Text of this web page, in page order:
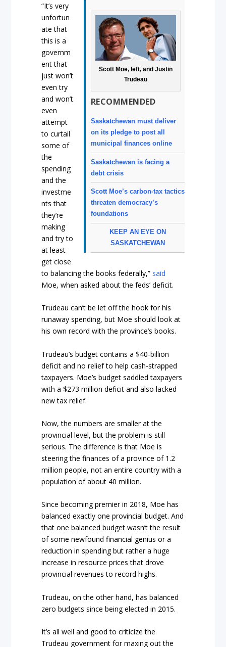
Scott Moe, left, and Justin
Trudeau
RECOMMENDED
Saskatchewan must deliver
on its pledge to post all
municipal finances online
Saskatchewan is facing a
debt crisis
Scott Moe’s carbon-tax tactics
threaten democracy’s
foundations
KEEP AN EYE ON
SASKATCHEWAN
“It’s very
unfortun
ate that
this is a
governm
ent that
just won’t
even try
and won’t
even
attempt
to curtail
some of
the
spending
and the
investme
nts that
they’re
making
and try to
at least
get close
to balancing the books federally,” said
Moe, when asked about the feds’ deficit.
Trudeau can’t be let off the hook for his
runaway spending, but Moe should look at
his own record with the province’s books.
Trudeau’s budget contains a $40-billion
deficit and no relief to help cash-strapped
taxpayers. Moe’s budget saddled taxpayers
with a $273 million deficit and also lacked
new tax relief.
Now, the numbers are smaller at the
provincial level, but the problem is still
serious. The difference is that Moe is
steering the finances of a province of 1.2
million people, not an entire country with a
population of about 40 million.
Since becoming premier in 2018, Moe has
balanced exactly one provincial budget. And
that one balanced budget wasn’t the result
of some newfound financial genius or a
reduction in spending but rather a huge
increase in resource prices that drove
provincial revenues to record highs.
Trudeau, on the other hand, has balanced
zero budgets since being elected in 2015.
It’s all well and good to criticize the
Trudeau government for maxing out the